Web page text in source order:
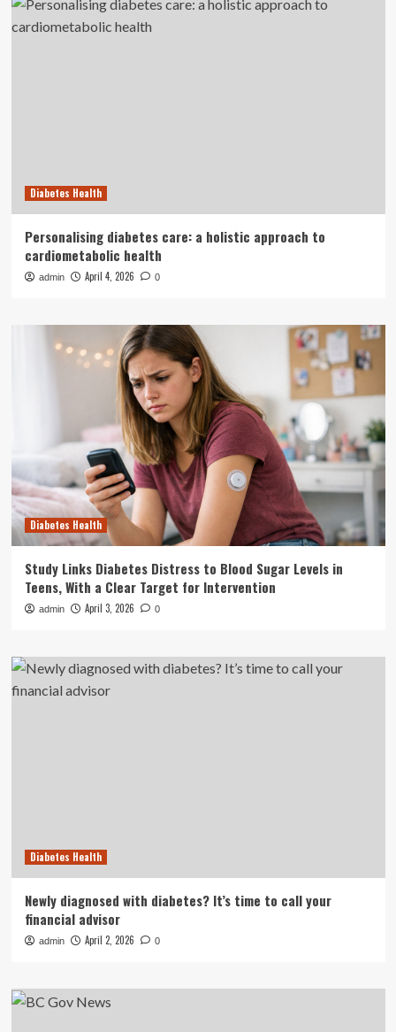
Diabetes Health
Personalising diabetes care: a holistic approach to
cardiometabolic health
admin April 4, 2026 0
Diabetes Health
Study Links Diabetes Distress to Blood Sugar Levels in
Teens, With a Clear Target for Intervention
admin April 3, 2026 0
Diabetes Health
Newly diagnosed with diabetes? It’s time to call your
financial advisor
admin April 2, 2026 0